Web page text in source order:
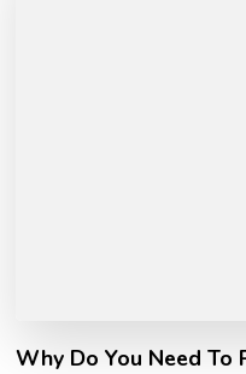
Why Do You Need To